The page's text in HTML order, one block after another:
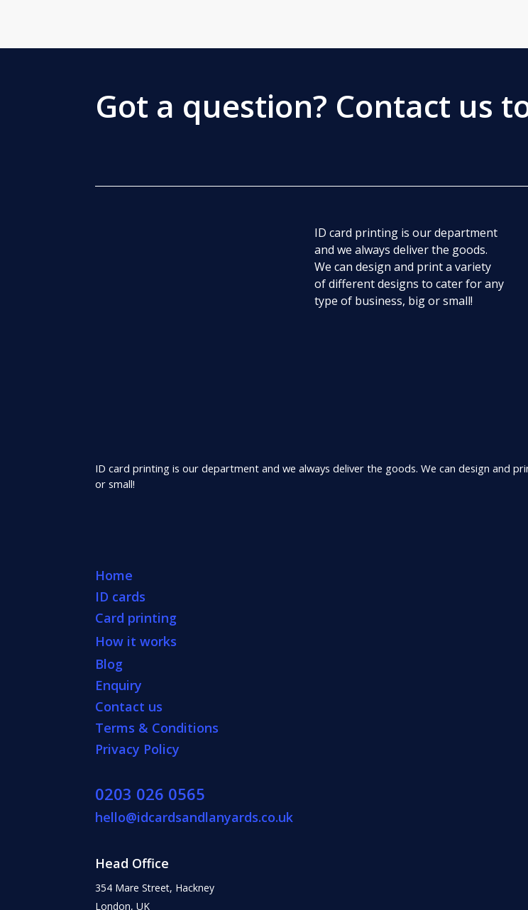
Got a question? Contact us
ID card printing is our department
and we always deliver the goods.
We can design and print a variety
of different designs to cater for any
type of business, big or small!
ID card printing is our department and we always deliver the goods. We can design and
or small!
Home
ID cards
Card printing
How it works
Blog
Enquiry
Contact us
Terms & Conditions
Privacy Policy
0203 026 0565
hello@idcardsandlanyards.co.uk
Head Office
354 Mare Street, Hackney
London, UK